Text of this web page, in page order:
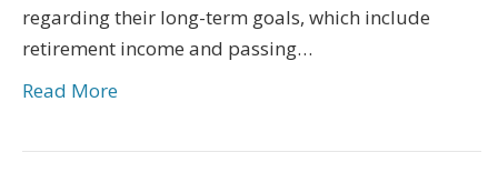
regarding their long-term goals, which include
retirement income and passing…
Read More